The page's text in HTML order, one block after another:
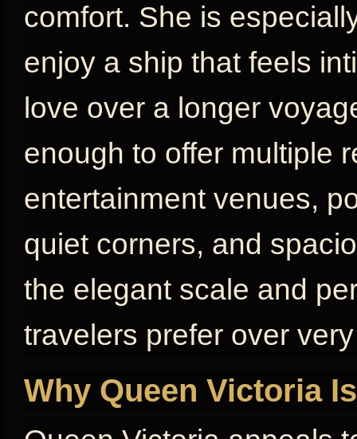
comfort. She is
enjoy a ship that feels
love over a longer
enough to offer multiple
entertainment venues,
quiet corners, and
the elegant scale and
travelers prefer over
Why Queen Victoria